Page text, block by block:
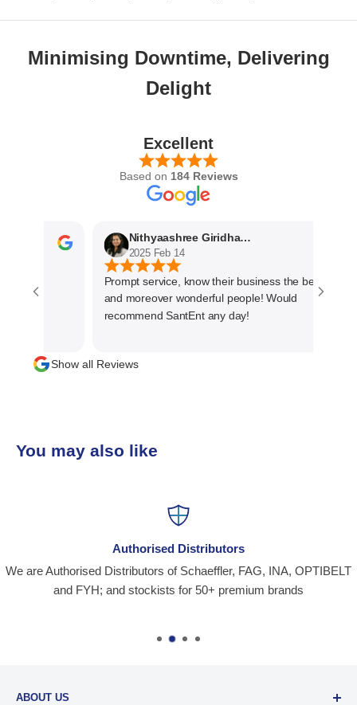
Minimising Downtime, Delivering
Delight
Excellent
Based on 184 Reviews
Nithyaashree Giridharan
2025 Feb 14
Prompt service, know their business the best
and moreover wonderful people! Would
recommend SantEnt any day!
Show all Reviews
You may also like
Authorised Distributors
We are Authorised Distributors of Schaeffler, FAG, INA, OPTIBELT
and FYH; and stockists for 50+ premium brands
ABOUT US